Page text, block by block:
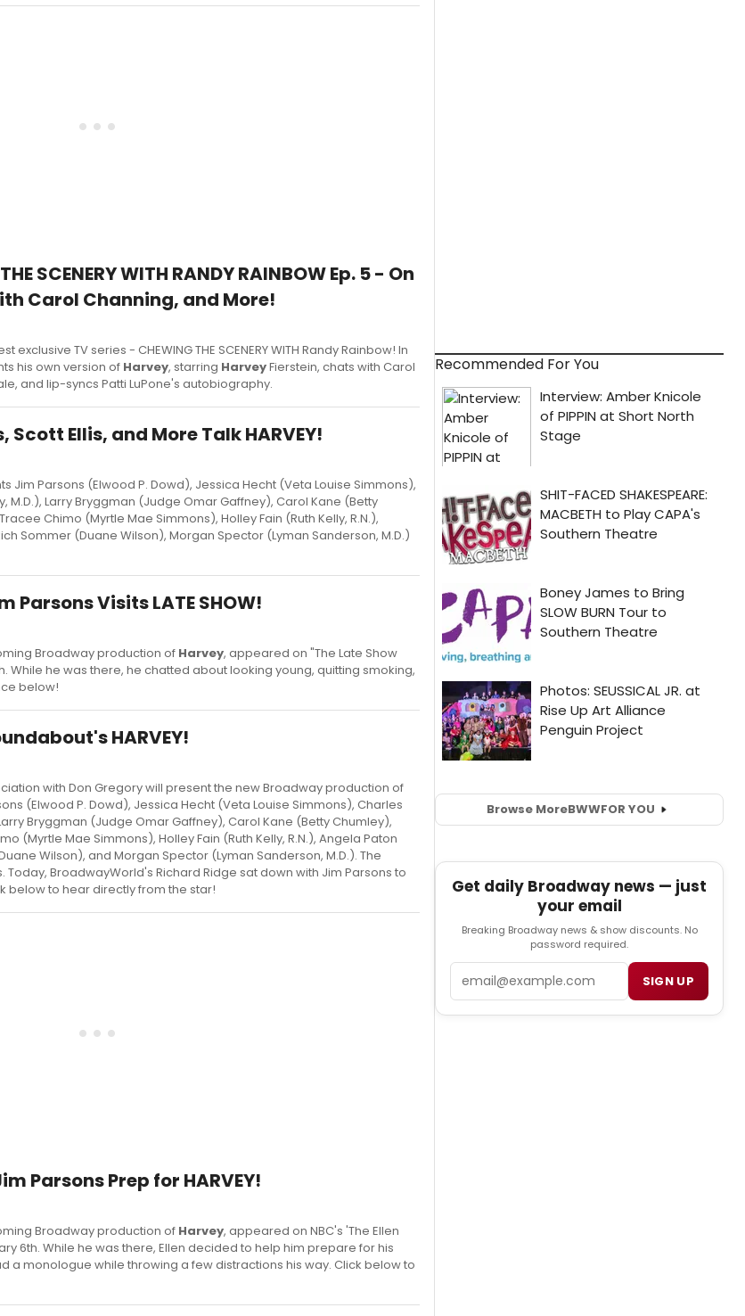
SCENERY WITH RANDY RAINBOW Ep. 5 - On
Carol Channing, and More!
TV series - CHEWING THE SCENERY WITH Randy Rainbow! In
his own version of Harvey, starring HarveyFierstein, chats with Carol
and lip-syncs Patti LuPone's autobiography.
Scott Ellis, and More Talk HARVEY!
Jim Parsons (Elwood P. Dowd), Jessica Hecht (Veta Louise Simmons),
M.D.), Larry Bryggman (Judge Omar Gaffney), Carol Kane (Betty
Chimo (Myrtle Mae Simmons), Holley Fain (Ruth Kelly, R.N.),
Sommer (Duane Wilson), Morgan Spector (Lyman Sanderson, M.D.)
Parsons Visits LATE SHOW!
Broadway production of Harvey, appeared on "The Late Show
While he was there, he chatted about looking young, quitting smoking,
below!
HARVEY!
with Don Gregory will present the new Broadway production of
(Elwood P. Dowd), Jessica Hecht (Veta Louise Simmons), Charles
Bryggman (Judge Omar Gaffney), Carol Kane (Betty Chumley),
(Myrtle Mae Simmons), Holley Fain (Ruth Kelly, R.N.), Angela Paton
Wilson), and Morgan Spector (Lyman Sanderson, M.D.). The
BroadwayWorld's Richard Ridge sat down with Jim Parsons to
below to hear directly from the star!
Parsons Prep for HARVEY!
Broadway production of Harvey, appeared on NBC's 'The Ellen
6th. While he was there, Ellen decided to help him prepare for his
a monologue while throwing a few distractions his way. Click below to
Recommended For You
Browse MoreBWWFOR YOU
Get daily Broadway news — just
your email
Breaking Broadway news & show discounts. No
password required.
SIGN UP